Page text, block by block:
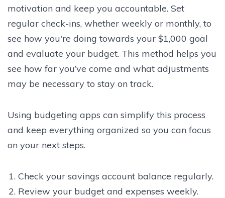
motivation and keep you accountable. Set
regular check-ins, whether weekly or monthly, to
see how you're doing towards your $1,000 goal
and evaluate your budget. This method helps you
see how far you’ve come and what adjustments
may be necessary to stay on track.
Using budgeting apps can simplify this process
and keep everything organized so you can focus
on your next steps.
Check your savings account balance regularly.
Review your budget and expenses weekly.